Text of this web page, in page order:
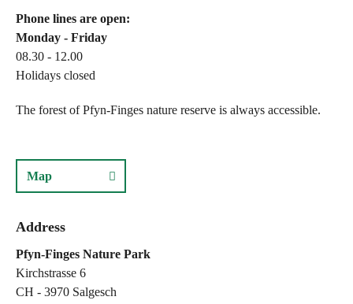
Phone lines are open:
Monday - Friday
08.30 - 12.00
Holidays closed
The forest of Pfyn-Finges nature reserve is always accessible.
Map
Address
Pfyn-Finges Nature Park
Kirchstrasse 6
CH - 3970 Salgesch